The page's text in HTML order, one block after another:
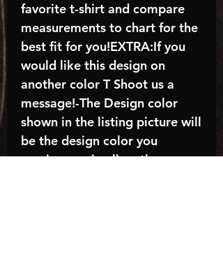
favorite t-shirt and compare
measurements to chart for the
best fit for you!EXTRA:If you
would like this design on
another color T Shoot us a
message!-The Design color
shown in the listing picture will
be the design color you
receive; again allow the a